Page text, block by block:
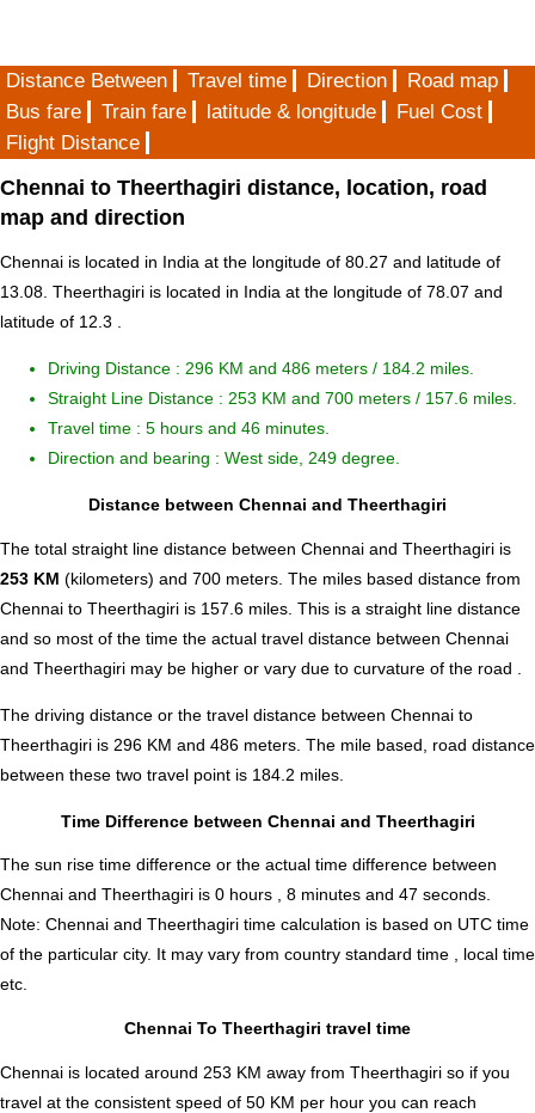
Distance Between Travel time Direction
Road map
Bus fare
Train fare latitude & longitude
Fuel Cost
Flight Distance
Chennai to Theerthagiri distance, location, road
map and direction
Chennai is located in India at the longitude of 80.27 and latitude of
13.08. Theerthagiri is located in India at the longitude of 78.07 and
latitude of 12.3 .
Driving Distance : 296 KM and 486 meters / 184.2 miles.
Straight Line Distance : 253 KM and 700 meters / 157.6 miles.
Travel time : 5 hours and 46 minutes.
Direction and bearing : West side, 249 degree.
Distance between Chennai and Theerthagiri
The total straight line distance between Chennai and Theerthagiri is
253 KM (kilometers) and 700 meters. The miles based distance from
Chennai to Theerthagiri is 157.6 miles. This is a straight line distance
and so most of the time the actual travel distance between Chennai
and Theerthagiri may be higher or vary due to curvature of the road .
The driving distance or the travel distance between Chennai to
Theerthagiri is 296 KM and 486 meters. The mile based, road distance
between these two travel point is 184.2 miles.
Time Difference between Chennai and Theerthagiri
The sun rise time difference or the actual time difference between
Chennai and Theerthagiri is 0 hours , 8 minutes and 47 seconds.
Note: Chennai and Theerthagiri time calculation is based on UTC time
of the particular city. It may vary from country standard time , local time
etc.
Chennai To Theerthagiri travel time
Chennai is located around 253 KM away from Theerthagiri so if you
travel at the consistent speed of 50 KM per hour you can reach